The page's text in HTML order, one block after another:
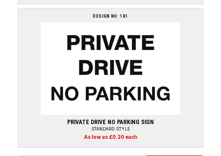
DESIGN NO: 181
PRIVATE DRIVE NO PARKING SIGN
STANDARD STYLE
As low as £0.20 each